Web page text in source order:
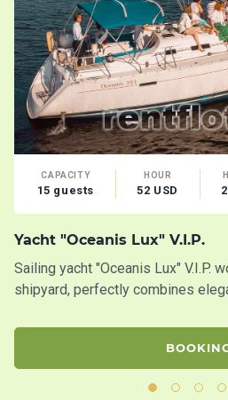
CAPACITY
15 guests
HOUR
52 USD
Yacht "Oceanis Lux" V.I.P.
Sailing yacht "Oceanis Lux" V.I.P.
shipyard, perfectly combines